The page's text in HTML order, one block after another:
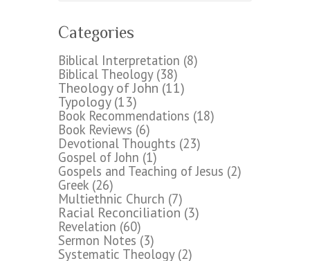
Categories
Biblical Interpretation (8)
Biblical Theology(38)
Theology of John(11)
Typology(13)
Book Recommendations (18)
Book Reviews (6)
Devotional Thoughts (23)
Gospel of John (1)
Gospels and Teaching of Jesus (2)
Greek (26)
Multiethnic Church (7)
Racial Reconciliation (3)
Revelation (60)
Sermon Notes (3)
Systematic Theology(2)